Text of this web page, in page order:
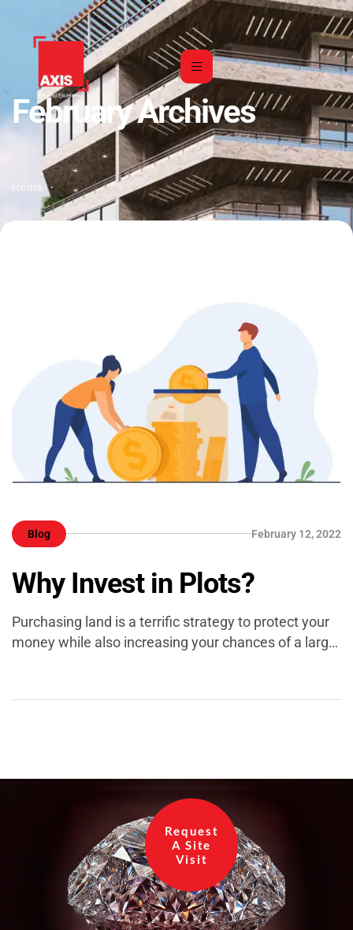
February Archives
Home
Blog February 12, 2022
Why Invest in Plots?
Purchasing land is a terrific strategy to protect your
money while also increasing your chances of a larger
many homes. So, if you’re thinking of buying a piece
Request
A Site
Visit